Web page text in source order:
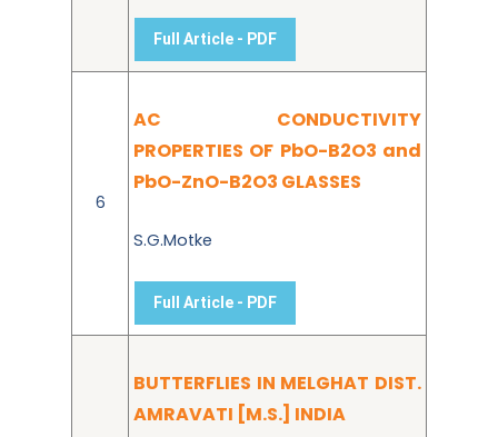
Full Article - PDF
6
AC CONDUCTIVITY
PROPERTIES OF PbO-B2O3 and
PbO-ZnO-B2O3 GLASSES
S.G.Motke
Full Article - PDF
BUTTERFLIES IN MELGHAT DIST.
AMRAVATI [M.S.] INDIA